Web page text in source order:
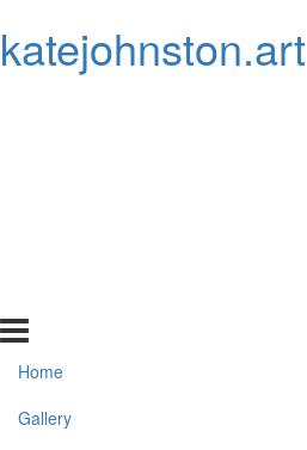
katejohnston.art
Home
Gallery